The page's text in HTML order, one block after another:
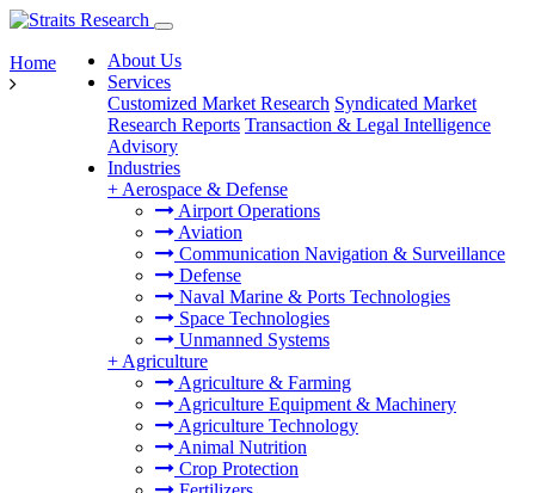
About Us
Services
Customized Market Research Syndicated Market
Research Reports Transaction & Legal Intelligence
Advisory
Industries
+ Aerospace & Defense
Airport Operations
Aviation
Communication Navigation & Surveillance
Defense
Naval Marine & Ports Technologies
Space Technologies
Unmanned Systems
+ Agriculture
Agriculture & Farming
Agriculture Equipment & Machinery
Agriculture Technology
Animal Nutrition
Crop Protection
Home